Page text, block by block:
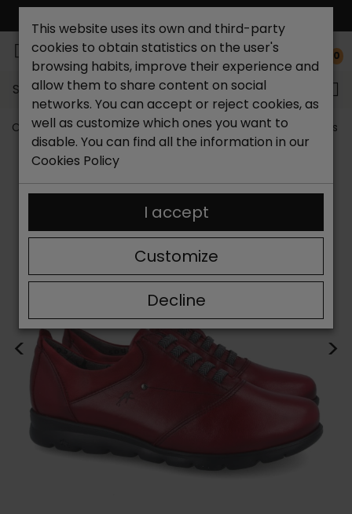
0
Search...
Catchalot shoe store Outlet shoes Outlet women's
< >
This website uses its own and third-party
cookies to obtain statistics on the user's
browsing habits, improve their experience and
allow them to share content on social
networks. You can accept or reject cookies, as
well as customize which ones you want to
disable. You can find all the information in our
Cookies Policy
Decline
Customize
I accept